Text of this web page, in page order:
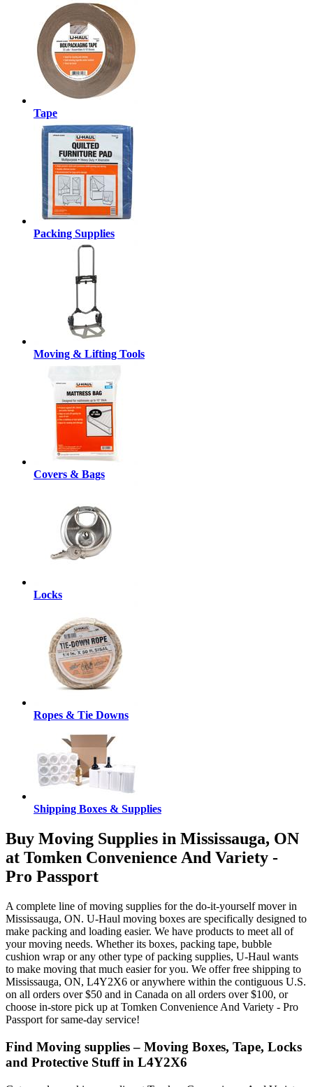
Tape
Packing Supplies
Moving & Lifting Tools
Covers & Bags
Locks
Ropes & Tie Downs
Shipping Boxes & Supplies
Buy Moving Supplies in Mississauga, ON
at Tomken Convenience And Variety -
Pro Passport
A complete line of moving supplies for the do-it-yourself mover in
Mississauga, ON. U-Haul moving boxes are specifically designed to
make packing and loading easier. We have products to meet all of
your moving needs. Whether its boxes, packing tape, bubble
cushion wrap or any other type of packing supplies, U-Haul wants
to make moving that much easier for you. We offer free shipping to
Mississauga, ON, L4Y2X6 or anywhere within the contiguous U.S.
on all orders over $50 and in Canada on all orders over $100, or
choose in-store pick up at Tomken Convenience And Variety - Pro
Passport for same-day service!
Find Moving supplies – Moving Boxes, Tape, Locks
and Protective Stuff in L4Y2X6